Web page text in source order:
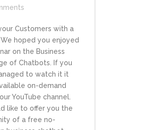
Customers with a
hoped you enjoyed
on the Business
of Chatbots. If you
to watch it it
on-demand
YouTube channel.
like to offer you the
of a free no-